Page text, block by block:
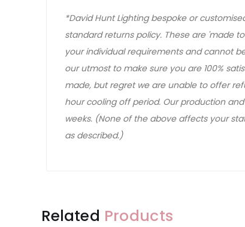
*David Hunt Lighting bespoke or
standard returns policy. These are 'made
your individual requirements and cannot
our utmost to make sure you are 100%
made, but regret we are unable to offer
hour cooling off period. Our production
weeks. (None of the above affects your
as described.)
Related Products